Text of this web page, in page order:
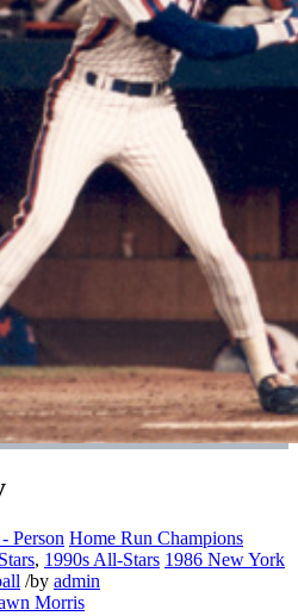
Person Home Run Champions
, 1990s All-Stars 1986 New York
/by admin
Morris